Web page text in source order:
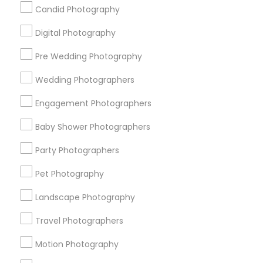
Candid Photography
Digital Photography
Pre Wedding Photography
Wedding Photographers
Engagement Photographers
Baby Shower Photographers
Party Photographers
Pet Photography
Landscape Photography
Travel Photographers
Motion Photography
Sitemap
Find and Post Ads
Get IT Training
Find Events & Tickets
Corporate
+1-512-788-5300
us.sulekha@sulekha.com
Stay Connected